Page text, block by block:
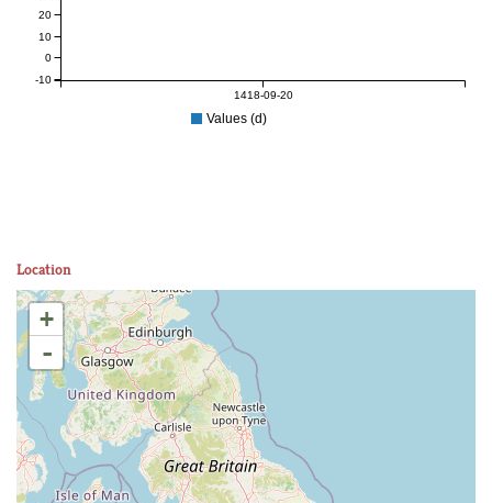
1418-09-20
-10
0
10
20
Values (d)
Location
+
-